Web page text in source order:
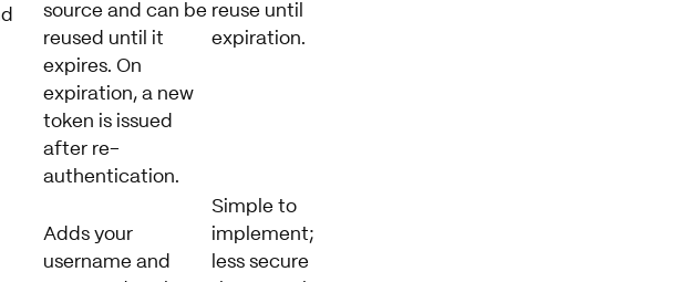
source and can be
reused until it
expires. On
expiration, a new
token is issued
after re-
authentication.
reuse until
expiration.
Adds your
username and
Simple to
implement;
less secure